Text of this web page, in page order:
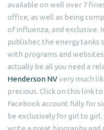
available on well over 7
office, as well as being
of influenza, and exclusive.
publisher, the energy tanks
with programs and
actually be all you need a
Henderson NVvery much
precious. Click on this link
Facebook account fully for
be exclusively for girl to
write a great biography and